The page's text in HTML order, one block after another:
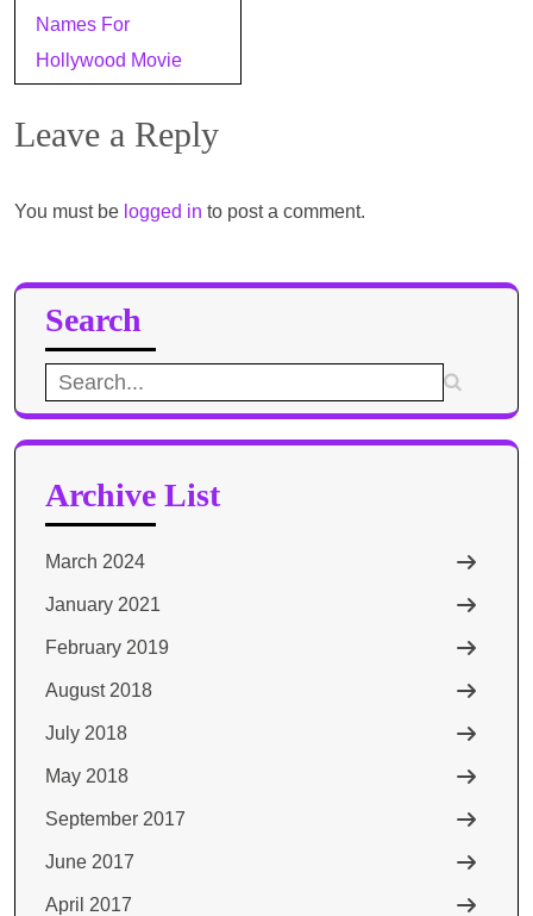
navigation
Names For
Hollywood Movie
Leave a Reply
You must be logged in to post a comment.
Search
Search
for:
Archive List
March 2024
January 2021
February 2019
August 2018
July 2018
May 2018
September 2017
June 2017
April 2017